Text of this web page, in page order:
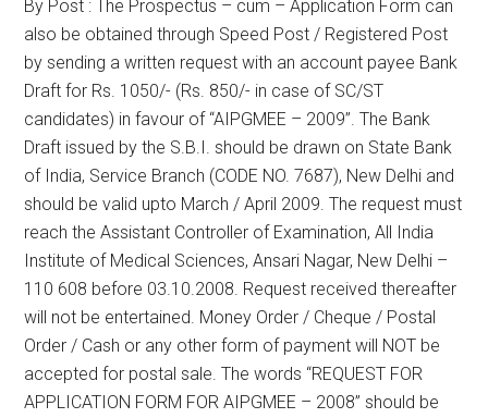
By Post : The Prospectus – cum – Application Form can
also be obtained through Speed Post / Registered Post
by sending a written request with an account payee Bank
Draft for Rs. 1050/- (Rs. 850/- in case of SC/ST
candidates) in favour of “AIPGMEE – 2009”. The Bank
Draft issued by the S.B.I. should be drawn on State Bank
of India, Service Branch (CODE NO. 7687), New Delhi and
should be valid upto March / April 2009. The request must
reach the Assistant Controller of Examination, All India
Institute of Medical Sciences, Ansari Nagar, New Delhi –
110 608 before 03.10.2008. Request received thereafter
will not be entertained. Money Order / Cheque / Postal
Order / Cash or any other form of payment will NOT be
accepted for postal sale. The words “REQUEST FOR
APPLICATION FORM FOR AIPGMEE – 2008” should be